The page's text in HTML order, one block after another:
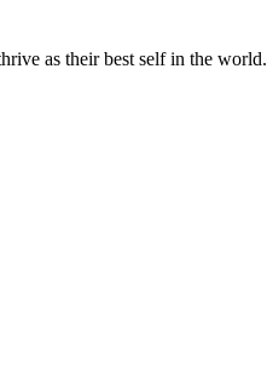
as their best self in the world.